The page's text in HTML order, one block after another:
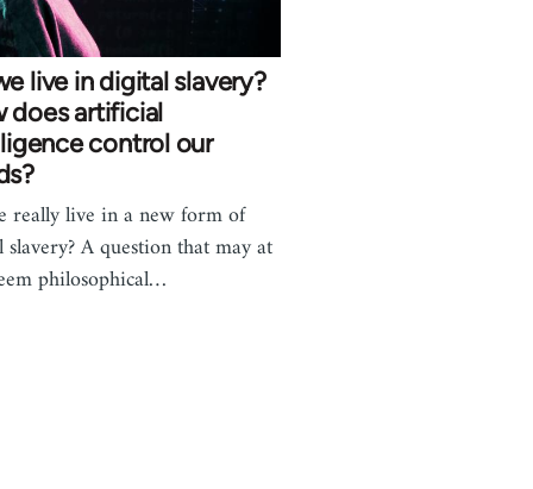
live in digital slavery?
does artificial
control our
really live in a new form of
A question that may at
philosophical…